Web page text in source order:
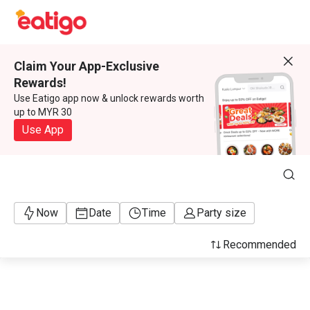
Claim Your App-Exclusive
Rewards!
Use Eatigo app now & unlock rewards worth
up to MYR 30
Use App
Now Date Time Party size
Recommended